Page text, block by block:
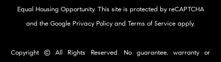
Equal Housing Opportunity. This site is protected by reCAPTCHA
and the Google Privacy Policyand Terms of Service apply.
Copyright © All Rights Reserved. No guarantee, warranty or